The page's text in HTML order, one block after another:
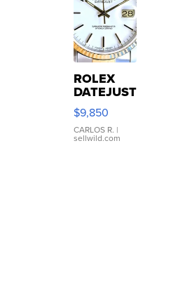
ROLEX
DATEJUST
16233
WHITE
DIAL
FLUTED
$9,850
CARLOS R. |
sellwild.com